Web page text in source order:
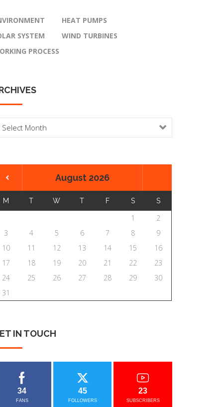
HEAT PUMPS
SYSTEM
WIND TURBINES
PROCESS
August 2026
M T W T F S S
1
2
3
4 5 6 7 8
9
10
11 12 13 14 15
16
17
18 19 20 21 22
23
24
25 26 27 28 29
30
31
IN TOUCH
34
FANS
45
FOLLOWERS
23
SUBSCRIBERS